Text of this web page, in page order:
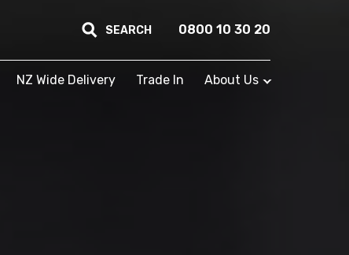
SEARCH 0800 10 30 20
NZ Wide Delivery Trade In About Us